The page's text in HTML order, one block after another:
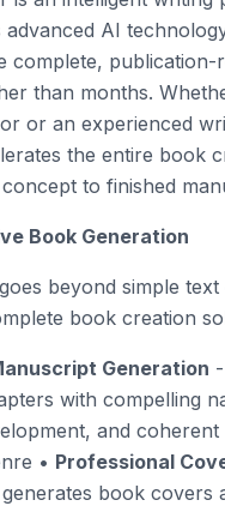
advanced AI
complete, publication-
than months.
or an experienced
the entire book
to finished
Book Generation
beyond simple text
book creation
Generation
with compelling
and coherent
• Professional
book covers